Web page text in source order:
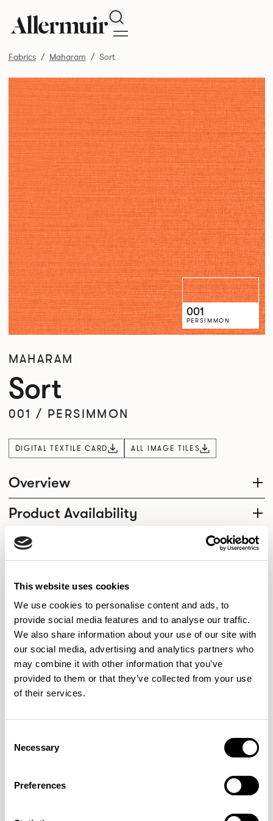
This website uses cookies
We use cookies to personalise content and ads, to
provide social media features and to analyse our traffic.
We also share information about your use of our site with
our social media, advertising and analytics partners who
may combine it with other information that you’ve
provided to them or that they’ve collected from your use
of their services.
Selection
Necessary
Preferences
Search
Fabrics Maharam Sort
001
PERSIMMON
9 Colorways
001
PERSIMMON
002
HORIZON
003
LAYERS
004
DIG
005 006
008
MAHARAM
Sort
001 / PERSIMMON
DIGITAL TEXTILE CARD ALL IMAGE TILES
Overview
Product Availability
Colors displayed digitally may vary slightly from